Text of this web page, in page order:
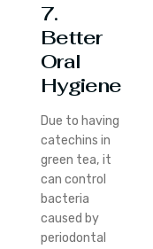
7.
Better
Oral
Hygiene
Due to having
catechins in
green tea, it
can control
bacteria
caused by
periodontal